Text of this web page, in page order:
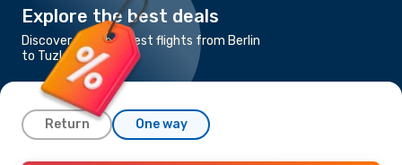
Explore the best deals
Discover the cheapest flights from Berlin
to Tuzla
Return One way